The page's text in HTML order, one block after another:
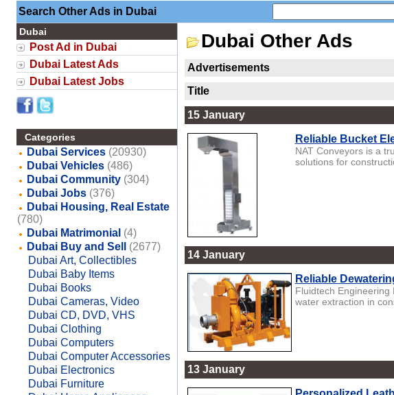
Search Other Ads in Dubai
Dubai
Post Ad in Dubai
Dubai Latest Ads
Dubai Latest Jobs
Categories
Dubai Services (20930)
Dubai Vehicles (486)
Dubai Community (304)
Dubai Jobs (376)
Dubai Housing, Real Estate
(780)
Dubai Matrimonial (4)
Dubai Buy and Sell
(2677)
Dubai Art, Collectibles
Dubai Baby Items
Dubai Books
Dubai Cameras, Video
Dubai CD, DVD, VHS
Dubai Clothing
Dubai Computers
Dubai Computer Accessories
Dubai Electronics
Dubai Furniture
Dubai Other Ads
Advertisements
Title
15 January
Reliable Bucket
NAT Conveyors is a
solutions for
14 January
Reliable
Fluidtech
water extraction in
13 January